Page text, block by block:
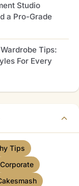
Studio
a Pro-Grade
Tips:
For Every
Tips
Corporate